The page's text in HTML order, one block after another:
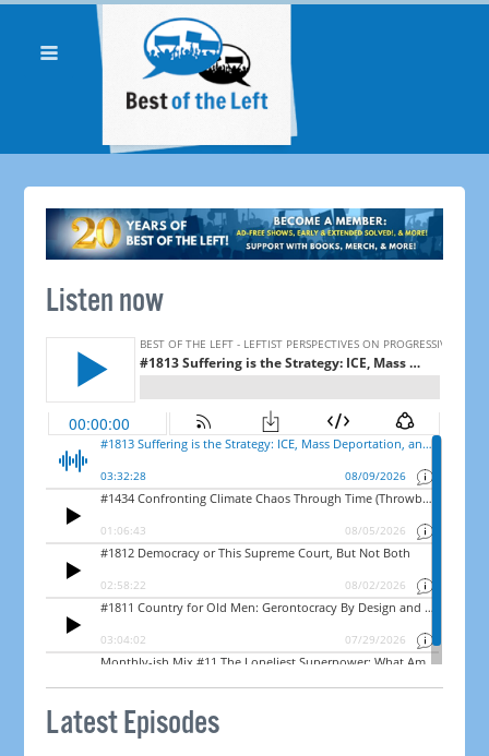
Listen now
Latest Episodes